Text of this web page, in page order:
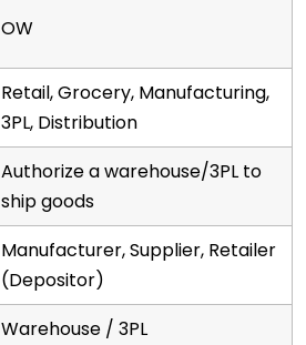
OW
Retail, Grocery, Manufacturing,
3PL, Distribution
Authorize a warehouse/3PL to
ship goods
Manufacturer, Supplier, Retailer
(Depositor)
Warehouse / 3PL